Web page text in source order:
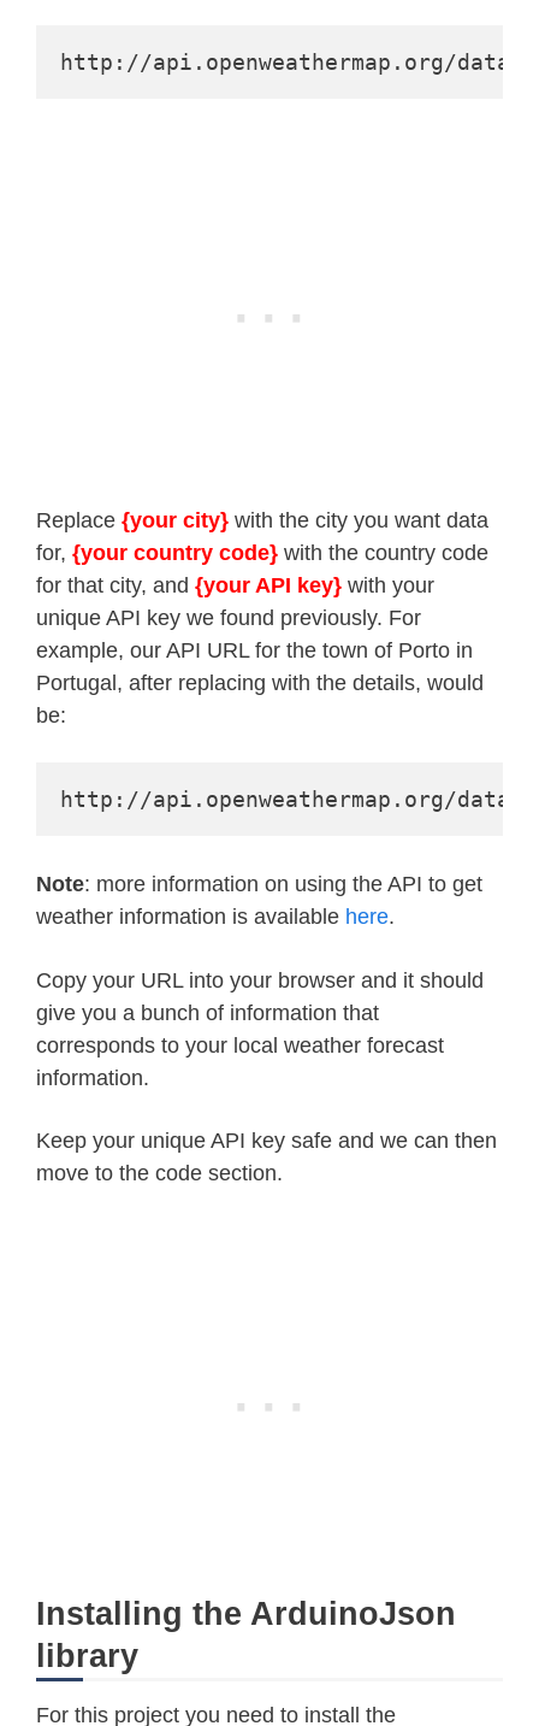
http://api.openweathermap.org/data/
Replace {your city} with the city you want data
for, {your country code} with the country code
for that city, and {your API key} with your
unique API key we found previously. For
example, our API URL for the town of Porto in
Portugal, after replacing with the details, would
be:
http://api.openweathermap.org/data/
Note: more information on using the API to get
weather information is available here.
Copy your URL into your browser and it should
give you a bunch of information that
corresponds to your local weather forecast
information.
Keep your unique API key safe and we can then
move to the code section.
Installing the ArduinoJson
library
For this project you need to install the